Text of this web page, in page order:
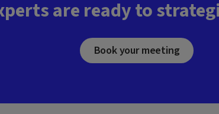
are ready to
Book your meeting